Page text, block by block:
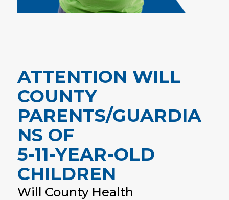
ATTENTION WILL
COUNTY
PARENTS/GUARDIA
NS OF
5-11-YEAR-OLD
CHILDREN
Will County Health